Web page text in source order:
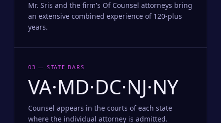
Mr. Sris and the firm's Of Counsel attorneys bring
an extensive combined experience of 120-plus
years.
03 — STATE BARS
VA·MD·DC·NJ·NY
Counsel appears in the courts of each state
where the individual attorney is admitted.